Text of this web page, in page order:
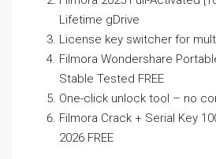
Lifetime gDrive
License key switcher for
Filmora Wondershare
Stable Tested FREE
One-click unlock tool – no
Filmora Crack + Serial Key
2026 FREE